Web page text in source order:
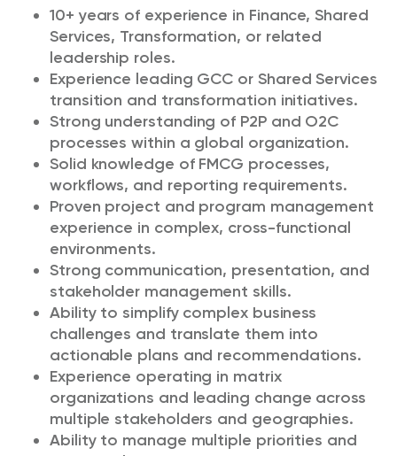
10+ years of experience in Finance, Shared
Services, Transformation, or related
leadership roles.
Experience leading GCC or Shared Services
transition and transformation initiatives.
Strong understanding of P2P and O2C
processes within a global organization.
Solid knowledge of FMCG processes,
workflows, and reporting requirements.
Proven project and program management
experience in complex, cross-functional
environments.
Strong communication, presentation, and
stakeholder management skills.
Ability to simplify complex business
challenges and translate them into
actionable plans and recommendations.
Experience operating in matrix
organizations and leading change across
multiple stakeholders and geographies.
Ability to manage multiple priorities and